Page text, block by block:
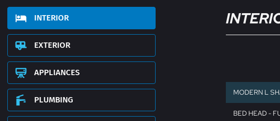
INTERIOR
EXTERIOR
APPLIANCES
PLUMBING
MODERN L
BED HEAD -